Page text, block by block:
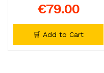
€79.00
🛒 Add to Cart